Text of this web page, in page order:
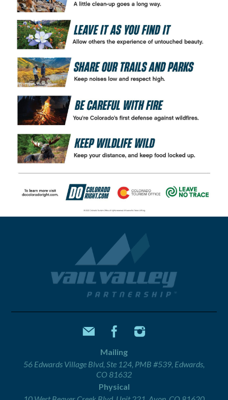
Mailing
56 Edwards Village Blvd, Ste 124, PMB #539, Edwards,
CO 81632
Physical